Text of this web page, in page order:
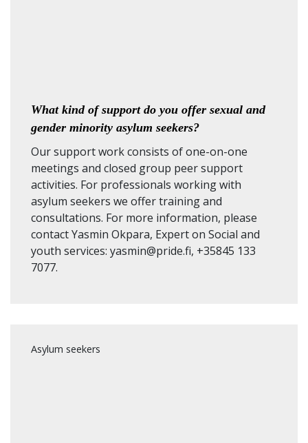
What kind of support do you offer sexual and
gender minority asylum seekers?
Our support work consists of one-on-one
meetings and closed group peer support
activities. For professionals working with
asylum seekers we offer training and
consultations. For more information, please
contact Yasmin Okpara, Expert on Social and
youth services: yasmin@pride.fi, +35845 133
7077.
Asylum seekers